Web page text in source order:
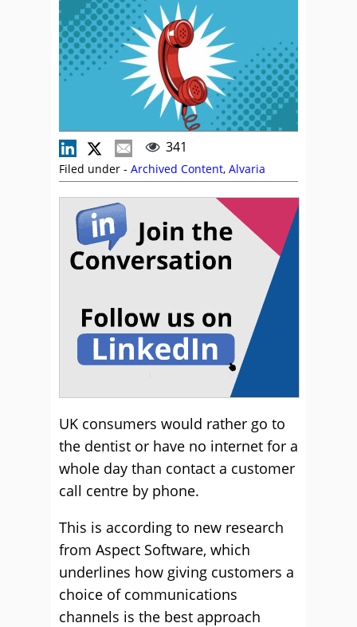
341
Filed under - Archived Content, Alvaria
UK consumers would rather go to
the dentist or have no internet for a
whole day than contact a customer
call centre by phone.
This is according to new research
from Aspect Software, which
underlines how giving customers a
choice of communications
channels is the best approach